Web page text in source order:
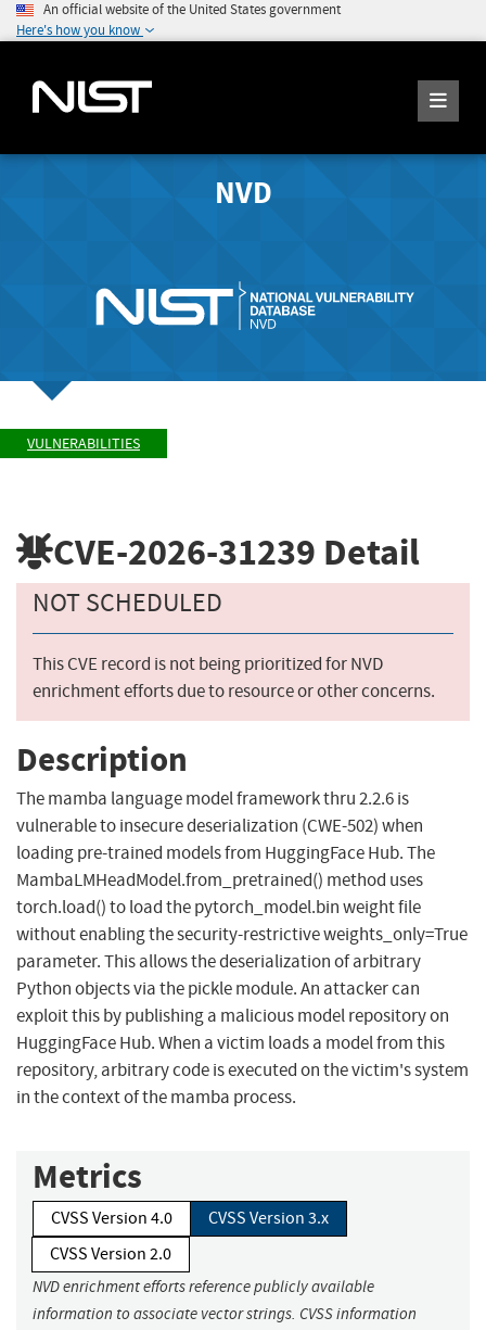
An official website of the United States government
Here's how you know
NVD
VULNERABILITIES
CVE-2026-31239 Detail
NOT SCHEDULED
This CVE record is not being prioritized for NVD
enrichment efforts due to resource or other concerns.
Description
The mamba language model framework thru 2.2.6 is
vulnerable to insecure deserialization (CWE-502) when
loading pre-trained models from HuggingFace Hub. The
MambaLMHeadModel.from_pretrained() method uses
torch.load() to load the pytorch_model.bin weight file
without enabling the security-restrictive weights_only=True
parameter. This allows the deserialization of arbitrary
Python objects via the pickle module. An attacker can
exploit this by publishing a malicious model repository on
HuggingFace Hub. When a victim loads a model from this
repository, arbitrary code is executed on the victim's system
in the context of the mamba process.
Metrics
CVSS Version 4.0
CVSS Version 3.x
CVSS Version 2.0
NVD enrichment efforts reference publicly available
information to associate vector strings. CVSS information